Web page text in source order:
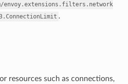
envoy.extensions.filters.network
.
resources such as connections,